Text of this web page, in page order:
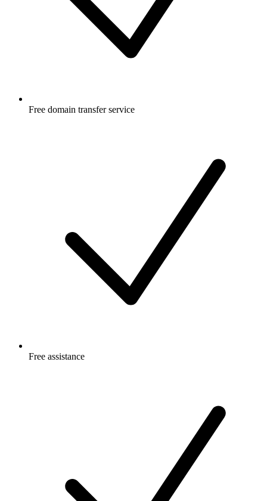
Free domain transfer service
Free assistance